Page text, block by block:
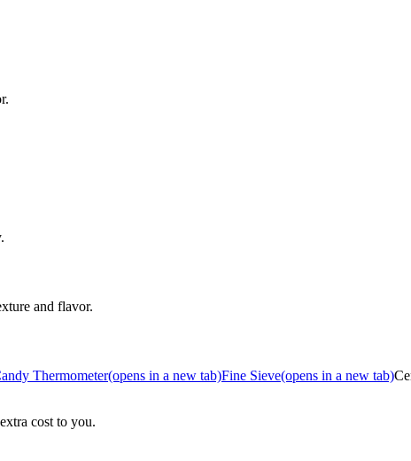
and flavor.
Thermometer(opens in a new tab)Fine Sieve(opens in a new tab)
cost to you.